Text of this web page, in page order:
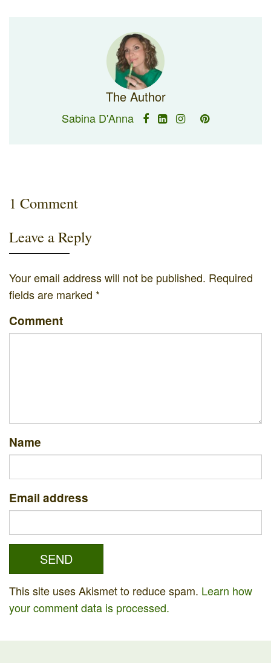
The Author
Sabina D'Anna
1 Comment
Leave a Reply
Your email address will not be published. Required
fields are marked *
Comment
Name
Email address
This site uses Akismet to reduce spam. Learn how
your comment data is processed.